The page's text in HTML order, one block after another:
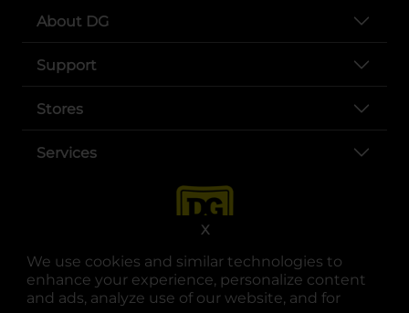
We use cookies and similar technologies to
enhance your experience, personalize content
and ads, analyze use of our website, and for
X
About DG
Support
Stores
Services